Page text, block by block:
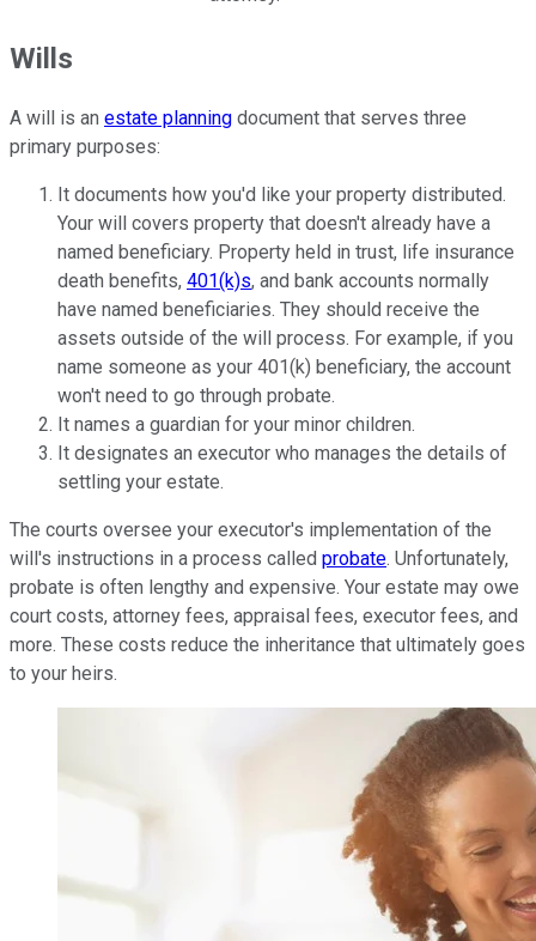
Wills
A will is an estate planning document that serves three
primary purposes:
It documents how you'd like your property distributed.
Your will covers property that doesn't already have a
named beneficiary. Property held in trust, life insurance
death benefits, 401(k)s, and bank accounts normally
have named beneficiaries. They should receive the
assets outside of the will process. For example, if you
name someone as your 401(k) beneficiary, the account
won't need to go through probate.
It names a guardian for your minor children.
It designates an executor who manages the details of
settling your estate.
The courts oversee your executor's implementation of the
will's instructions in a process called probate. Unfortunately,
probate is often lengthy and expensive. Your estate may owe
court costs, attorney fees, appraisal fees, executor fees, and
more. These costs reduce the inheritance that ultimately goes
to your heirs.